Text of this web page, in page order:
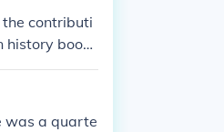
Century Ch
contributi
history book
know of thei
was a quarte